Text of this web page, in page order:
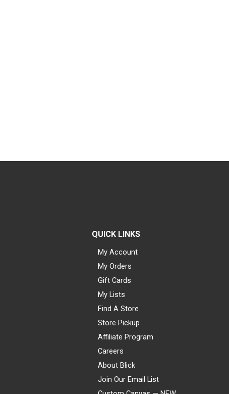
QUICK LINKS
My Account
My Orders
Gift Cards
My Lists
Find A Store
Store Pickup
Affiliate Program
Careers
About Blick
Join Our Email List